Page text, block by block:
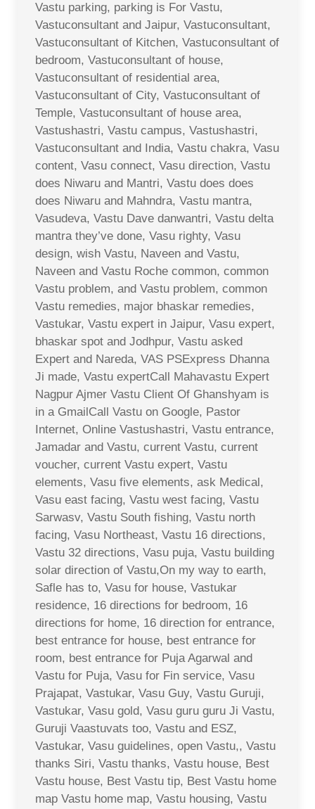
Vastu parking, parking is For Vastu,
Vastuconsultant and Jaipur, Vastuconsultant,
Vastuconsultant of Kitchen, Vastuconsultant of
bedroom, Vastuconsultant of house,
Vastuconsultant of residential area,
Vastuconsultant of City, Vastuconsultant of
Temple, Vastuconsultant of house area,
Vastushastri, Vastu campus, Vastushastri,
Vastuconsultant and India, Vastu chakra, Vasu
content, Vasu connect, Vasu direction, Vastu
does Niwaru and Mantri, Vastu does does
does Niwaru and Mahndra, Vastu mantra,
Vasudeva, Vastu Dave danwantri, Vastu delta
mantra they’ve done, Vasu righty, Vasu
design, wish Vastu, Naveen and Vastu,
Naveen and Vastu Roche common, common
Vastu problem, and Vastu problem, common
Vastu remedies, major bhaskar remedies,
Vastukar, Vastu expert in Jaipur, Vasu expert,
bhaskar spot and Jodhpur, Vastu asked
Expert and Nareda, VAS PSExpress Dhanna
Ji made, Vastu expertCall Mahavastu Expert
Nagpur Ajmer Vastu Client Of Ghanshyam is
in a GmailCall Vastu on Google, Pastor
Internet, Online Vastushastri, Vastu entrance,
Jamadar and Vastu, current Vastu, current
voucher, current Vastu expert, Vastu
elements, Vasu five elements, ask Medical,
Vasu east facing, Vastu west facing, Vastu
Sarwasv, Vastu South fishing, Vastu north
facing, Vasu Northeast, Vastu 16 directions,
Vastu 32 directions, Vasu puja, Vastu building
solar direction of Vastu,On my way to earth,
Safle has to, Vasu for house, Vastukar
residence, 16 directions for bedroom, 16
directions for home, 16 direction for entrance,
best entrance for house, best entrance for
room, best entrance for Puja Agarwal and
Vastu for Puja, Vasu for Fin service, Vasu
Prajapat, Vastukar, Vasu Guy, Vastu Guruji,
Vastukar, Vasu gold, Vasu guru guru Ji Vastu,
Guruji Vaastuvats too, Vastu and ESZ,
Vastukar, Vasu guidelines, open Vastu,, Vastu
thanks Siri, Vastu thanks, Vastu house, Best
Vastu house, Best Vastu tip, Best Vastu home
map Vastu home map, Vastu housing, Vastu